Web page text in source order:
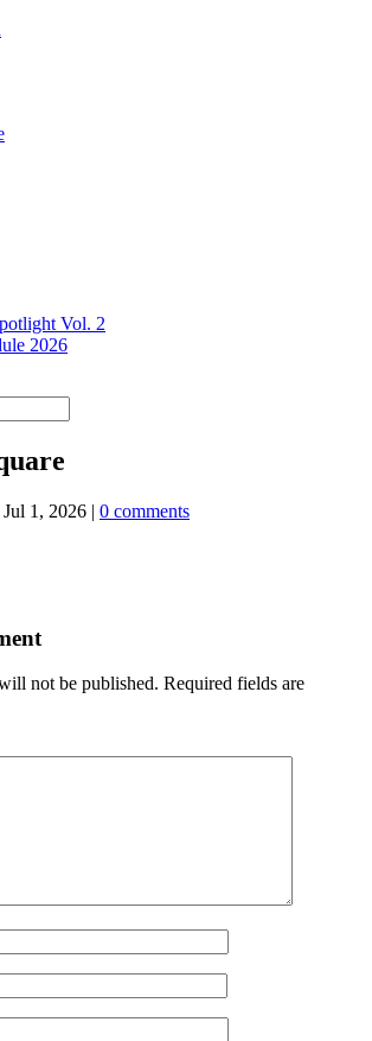
Vol. 2
2026
Jul 1, 2026 | 0 comments
not be published. Required fields are